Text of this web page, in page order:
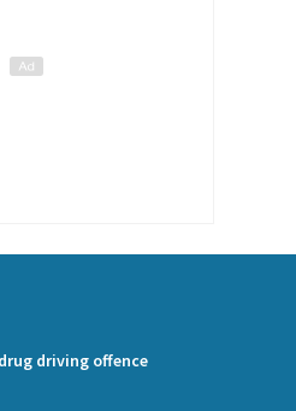
driving offence